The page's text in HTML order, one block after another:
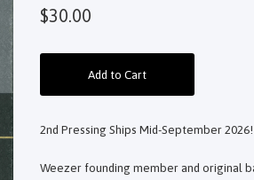
$30.00
Add to Cart
2nd Pressing Ships Mid-September 2026!
Weezer founding member and original